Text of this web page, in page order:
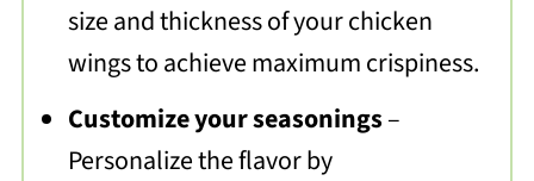
size and thickness of your chicken
wings to achieve maximum crispiness.
Customize your seasonings–
Personalize the flavor by